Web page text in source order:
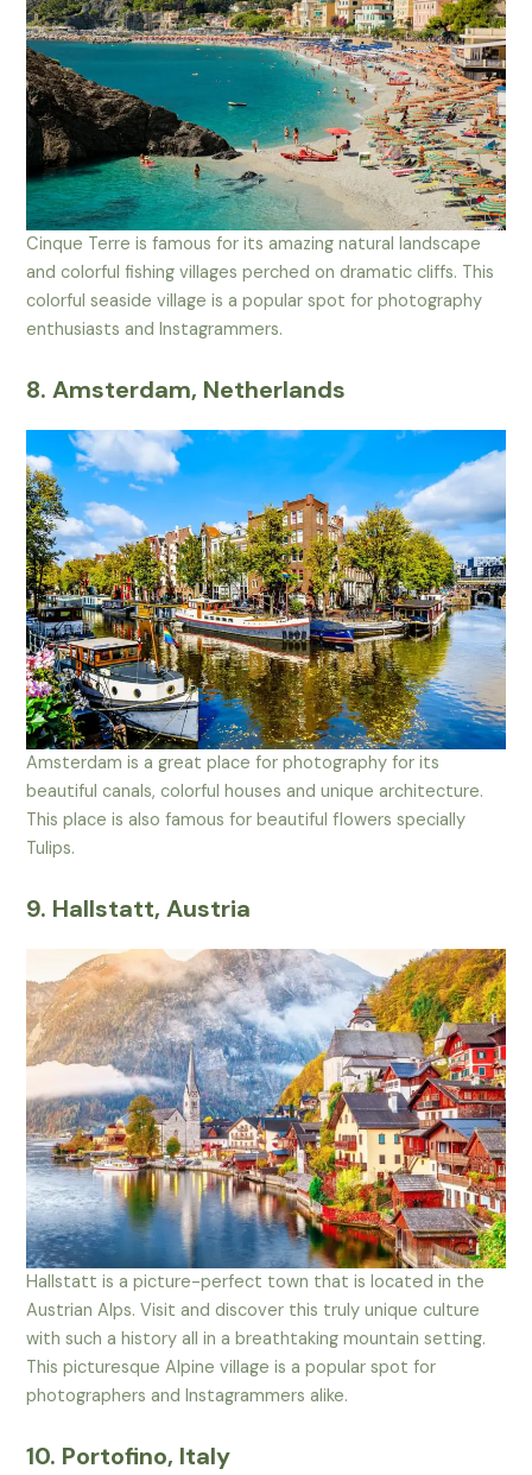
Cinque Terre is famous for its amazing natural landscape
and colorful fishing villages perched on dramatic cliffs. This
colorful seaside village is a popular spot for photography
enthusiasts and Instagrammers.
8. Amsterdam, Netherlands
Amsterdam is a great place for photography for its
beautiful canals, colorful houses and unique architecture.
This place is also famous for beautiful flowers specially
Tulips.
9. Hallstatt, Austria
Hallstatt is a picture-perfect town that is located in the
Austrian Alps. Visit and discover this truly unique culture
with such a history all in a breathtaking mountain setting.
This picturesque Alpine village is a popular spot for
photographers and Instagrammers alike.
10. Portofino, Italy